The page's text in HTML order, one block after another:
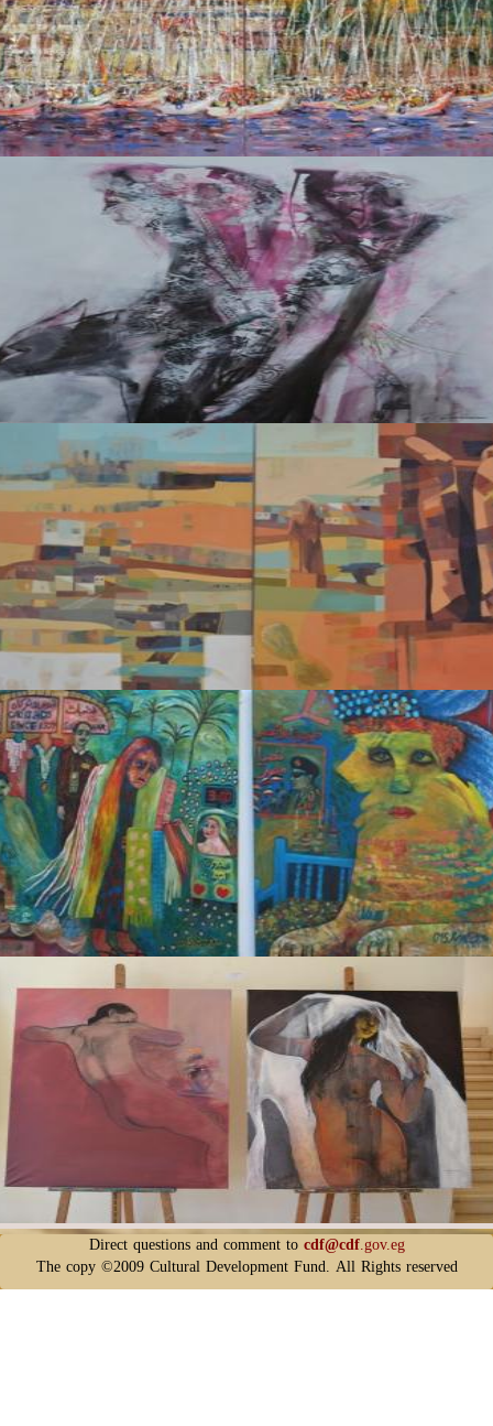
Direct questions and comment tocdf@cdf.gov.eg
The copy ©2009 Cultural Development Fund. All Rights reserved